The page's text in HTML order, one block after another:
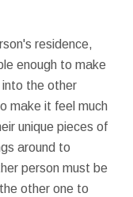
residence,
enough to make
into the other
make it feel much
unique pieces of
around to
person must be
other one to